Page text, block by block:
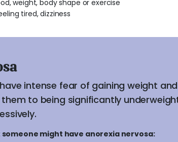
weight, body shape or exercise
tired, dizziness
intense fear of gaining weight
to being significantly
might have anorexia nervosa: